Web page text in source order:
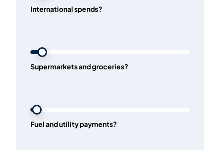
International spends?
Supermarkets and groceries?
Fuel and utility payments?